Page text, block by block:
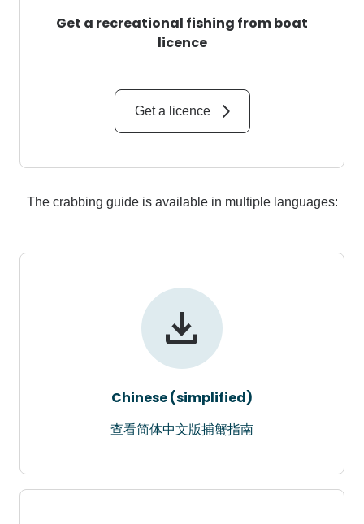
Get a recreational fishing from boat
licence
Get a licence
The crabbing guide is available in multiple languages:
Chinese (simplified)
查看简体中文版捕蟹指南